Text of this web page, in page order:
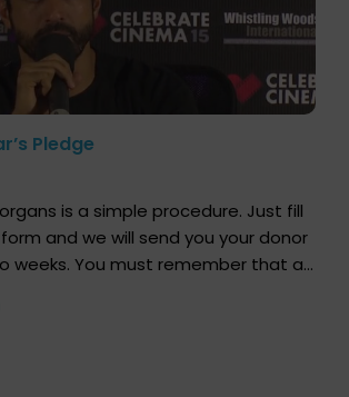
Pledge
is a simple procedure. Just fill
and we will send you your donor
weeks. You must remember that at
as a donor does not mean
card is a legal entity. It is merely an